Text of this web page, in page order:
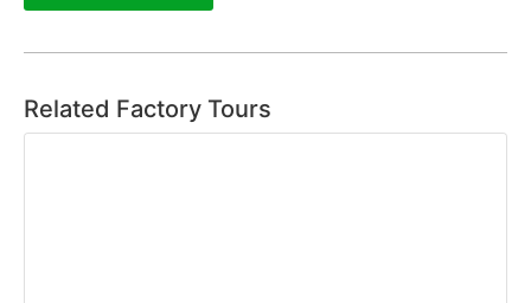
Related Factory Tours